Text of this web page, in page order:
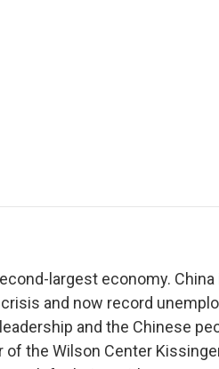
largest economy.
and now record
and the Chinese
of the Wilson Center